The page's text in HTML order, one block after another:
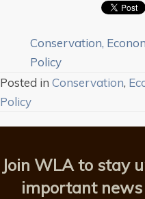
Conservation,
Policy
Posted in Conservation,
Policy
Join WLA to stay
important